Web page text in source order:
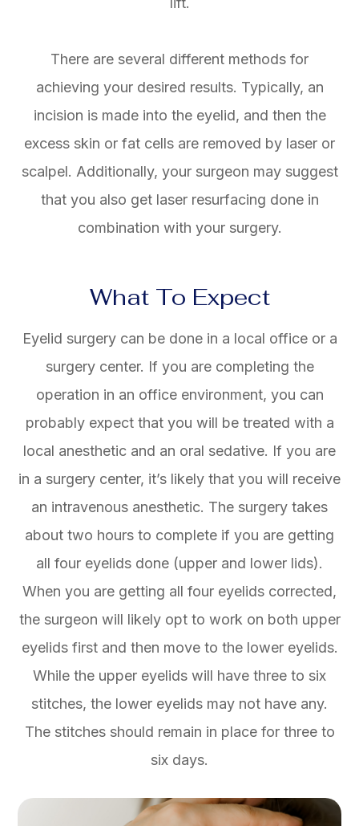
There are several different methods for
achieving your desired results. Typically, an
incision is made into the eyelid, and then the
excess skin or fat cells are removed by laser or
scalpel. Additionally, your surgeon may suggest
that you also get laser resurfacing done in
combination with your surgery.
What To Expect
Eyelid surgery can be done in a local office or a
surgery center. If you are completing the
operation in an office environment, you can
probably expect that you will be treated with a
local anesthetic and an oral sedative. If you are
in a surgery center, it’s likely that you will receive
an intravenous anesthetic. The surgery takes
about two hours to complete if you are getting
all four eyelids done (upper and lower lids).
When you are getting all four eyelids corrected,
the surgeon will likely opt to work on both upper
eyelids first and then move to the lower eyelids.
While the upper eyelids will have three to six
stitches, the lower eyelids may not have any.
The stitches should remain in place for three to
six days.